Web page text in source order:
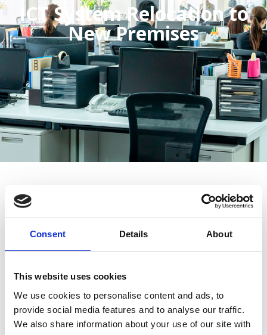
Consent Details About
This website uses cookies
We use cookies to personalise content and ads, to
provide social media features and to analyse our traffic.
We also share information about your use of our site with
ICT System Relocation to
New Premises
Home
ICT System Relocation to New
Premises
and Connections to Work
Immediately After the Move?